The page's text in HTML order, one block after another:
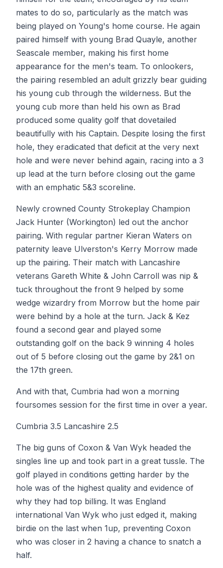
mates to do so, particularly as the match was
being played on Young's home course. He again
paired himself with young Brad Quayle, another
Seascale member, making his first home
appearance for the men's team. To onlookers,
the pairing resembled an adult grizzly bear guiding
his young cub through the wilderness. But the
young cub more than held his own as Brad
produced some quality golf that dovetailed
beautifully with his Captain. Despite losing the first
hole, they eradicated that deficit at the very next
hole and were never behind again, racing into a 3
up lead at the turn before closing out the game
with an emphatic 5&3 scoreline.
Newly crowned County Strokeplay Champion
Jack Hunter (Workington) led out the anchor
pairing. With regular partner Kieran Waters on
paternity leave Ulverston's Kerry Morrow made
up the pairing. Their match with Lancashire
veterans Gareth White & John Carroll was nip &
tuck throughout the front 9 helped by some
wedge wizardry from Morrow but the home pair
were behind by a hole at the turn. Jack & Kez
found a second gear and played some
outstanding golf on the back 9 winning 4 holes
out of 5 before closing out the game by 2&1 on
the 17th green.
And with that, Cumbria had won a morning
foursomes session for the first time in over a year.
Cumbria 3.5 Lancashire 2.5
The big guns of Coxon & Van Wyk headed the
singles line up and took part in a great tussle. The
golf played in conditions getting harder by the
hole was of the highest quality and evidence of
why they had top billing. It was England
international Van Wyk who just edged it, making
birdie on the last when 1up, preventing Coxon
who was closer in 2 having a chance to snatch a
half.